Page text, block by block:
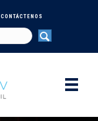
CONTÁCTENOS